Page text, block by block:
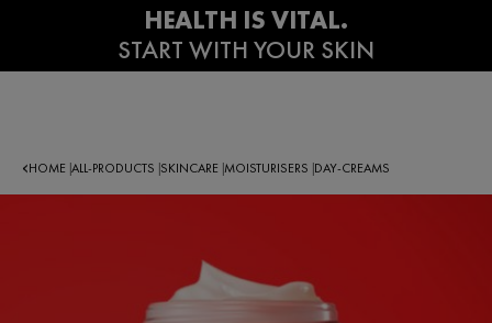
HOME ALL-PRODUCTS SKINCARE MOISTURISERS DAY-CREAMS